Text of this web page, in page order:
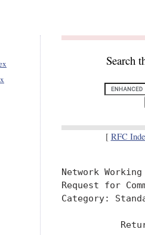
Search
[ RFC
Network
Request for
Category: